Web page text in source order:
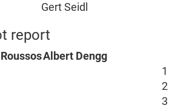
Gert Seidl
report
Albert Dengg
1
2
3